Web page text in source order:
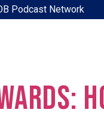
Podcast Network